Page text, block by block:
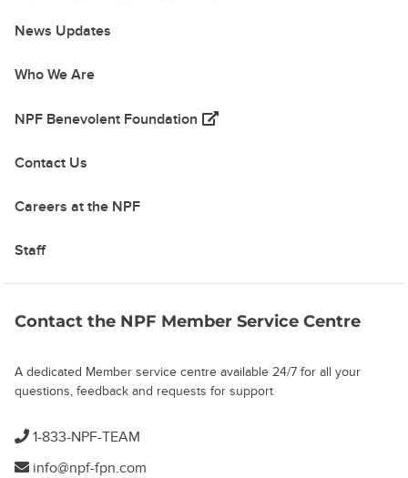
News Updates
Who We Are
NPF Benevolent Foundation (opens in a new tab)
Contact Us
Careers at the NPF
Staff
Contact the NPF Member Service Centre
A dedicated Member service centre available 24/7 for all your
questions, feedback and requests for support
1-833-NPF-TEAM
info@npf-fpn.com